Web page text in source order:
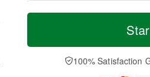
T
a
n
u
M
e
D
a
100% Satisfaction